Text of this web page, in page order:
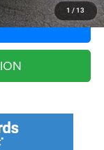
1 / 13